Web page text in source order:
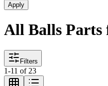
Apply
All Balls Parts
Filters
1-11 of 23